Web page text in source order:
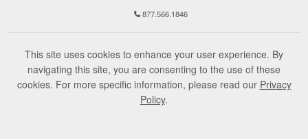
877.566.1846
This site uses cookies to enhance your user experience. By
navigating this site, you are consenting to the use of these
cookies. For more specific information, please read our Privacy
Policy.